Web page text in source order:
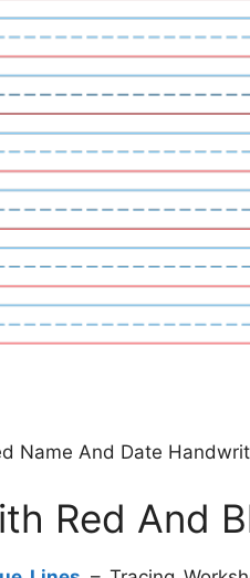
Name And Date
Red And